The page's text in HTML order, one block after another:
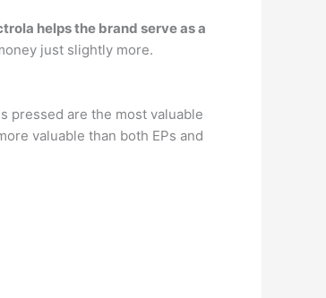
helps the brand serve as a
just slightly more.
pressed are the most valuable
valuable than both EPs and